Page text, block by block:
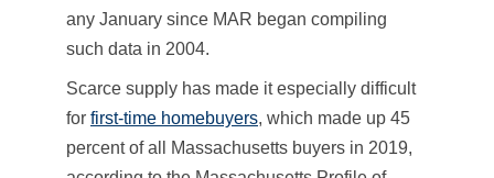
any January since MAR began compiling
such data in 2004.
Scarce supply has made it especially difficult
for first-time homebuyers, which made up 45
percent of all Massachusetts buyers in 2019,